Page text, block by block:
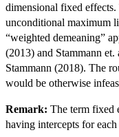
dimensional fixed effects.
unconditional maximum
“weighted demeaning”
(2013) and Stammann
Stammann (2018). The
would be otherwise
Remark: The term fixed
having intercepts for